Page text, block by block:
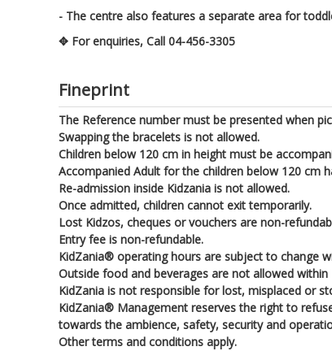
- The centre also features a separate area for
✥ For enquiries, Call 04-456-3305
Fineprint
The Reference number must be presented when
Swapping the bracelets is not allowed.
Children below 120 cm in height must be
Accompanied Adult for the children below 120 cm
Re-admission inside Kidzania is not allowed.
Once admitted, children cannot exit temporarily.
Lost Kidzos, cheques or vouchers are non-
Entry fee is non-refundable.
KidZania® operating hours are subject to change
Outside food and beverages are not allowed
KidZania is not responsible for lost, misplaced or
KidZania® Management reserves the right to
towards the ambience, safety, security and
Other terms and conditions apply.